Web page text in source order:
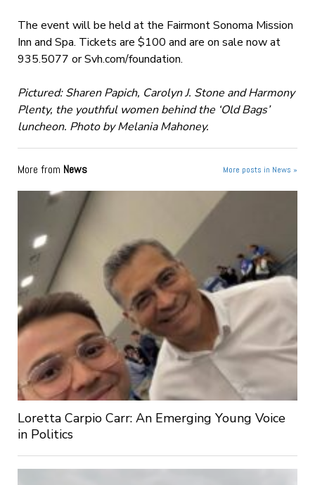
The event will be held at the Fairmont Sonoma Mission
Inn and Spa. Tickets are $100 and are on sale now at
935.5077 or Svh.com/foundation.
Pictured: Sharen Papich, Carolyn J. Stone and Harmony
Plenty, the youthful women behind the ‘Old Bags’
luncheon. Photo by Melania Mahoney.
More from News More posts in News »
Loretta Carpio Carr: An Emerging Young Voice
in Politics